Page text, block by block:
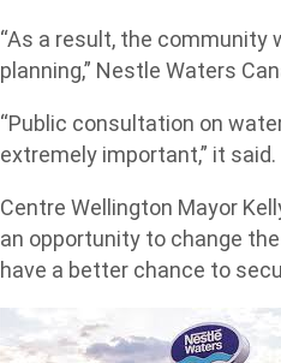
“As a result, the
planning,” Nestle Waters
“Public consultation on
extremely important,” it said.
Centre Wellington Mayor
an opportunity to change
have a better chance to